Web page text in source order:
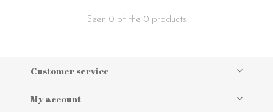
Seen 0 of the 0 products
Customer service
My account